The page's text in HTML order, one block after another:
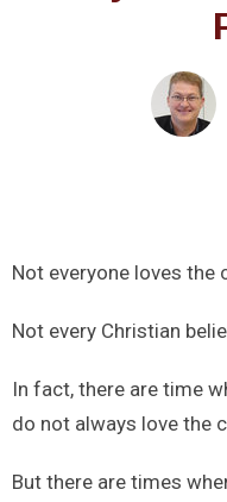
Not everyone loves the
Not every Christian
In fact, there are time
do not always love the
But there are times